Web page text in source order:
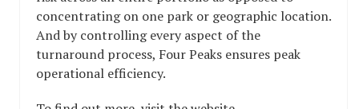
concentrating on one park or geographic location.
And by controlling every aspect of the
turnaround process, Four Peaks ensures peak
operational efficiency.